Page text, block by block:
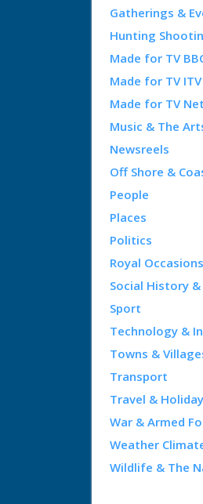
Gatherings &
Hunting
Made for TV
Made for TV
Made for TV
Music & The
Newsreels
Off Shore &
People
Places
Politics
Royal Occasions
Social History
Sport
Technology &
Towns &
Transport
Travel &
War & Armed
Weather
Wildlife & The